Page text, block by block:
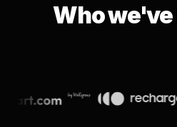
Who we've